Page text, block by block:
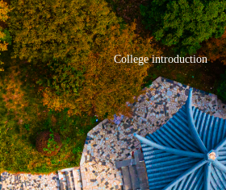
College introduction